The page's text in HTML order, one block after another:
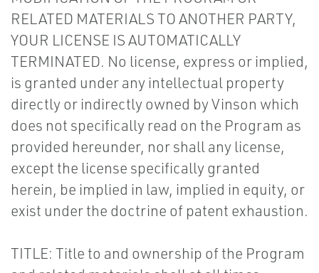
RELATED MATERIALS TO ANOTHER PARTY,
YOUR LICENSE IS AUTOMATICALLY
TERMINATED. No license, express or implied,
is granted under any intellectual property
directly or indirectly owned by Vinson which
does not specifically read on the Program as
provided hereunder, nor shall any license,
except the license specifically granted
herein, be implied in law, implied in equity, or
exist under the doctrine of patent exhaustion.
TITLE: Title to and ownership of the Program